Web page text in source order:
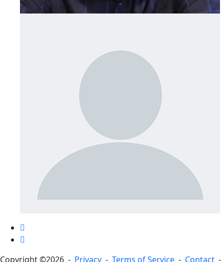
Copyright ©2026 - Privacy - Terms of Service - Contact -